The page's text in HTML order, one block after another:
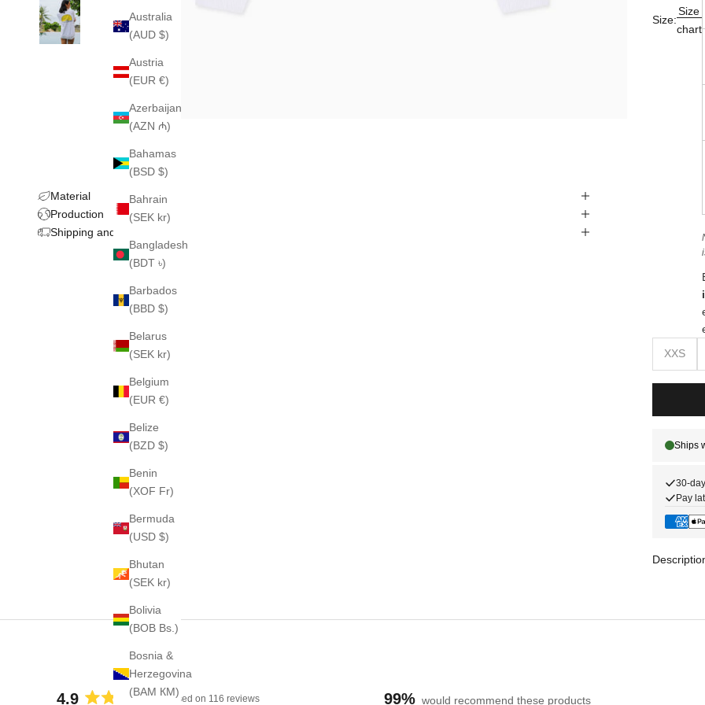
Australia
(AUD $)
Austria
(EUR €)
Azerbaijan
(AZN ₼)
Bahamas
(BSD $)
Bahrain
(SEK kr)
Bangladesh
(BDT ৳)
Barbados
(BBD $)
Belarus
(SEK kr)
Belgium
(EUR €)
Belize
(BZD $)
Benin
(XOF Fr)
Bermuda
(USD $)
Bhutan
(SEK kr)
Bolivia
(BOB Bs.)
Bosnia &
Herzegovina
(BAM КМ)
Size:
Size
chart
XXS
30-
Pay
Material
Production
Shipping and returns
4.9 Based on 116 reviews 99% would recommend these products